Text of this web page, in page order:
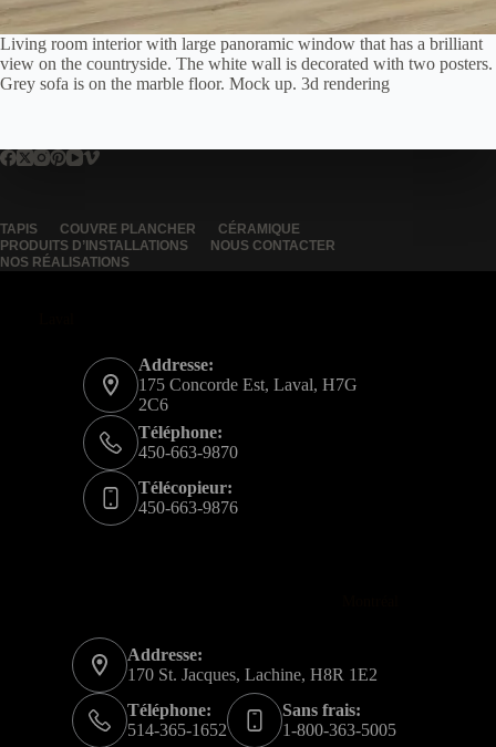
Living room interior with large panoramic window that has a brilliant
view on the countryside. The white wall is decorated with two posters.
Grey sofa is on the marble floor. Mock up. 3d rendering
TAPIS COUVRE PLANCHER
CÉRAMIQUE
PRODUITS D’INSTALLATIONS
NOUS CONTACTER
NOS RÉALISATIONS
Addresse:
175 Concorde Est, Laval, H7G
2C6
Téléphone:
450-663-9870
Télécopieur:
450-663-9876
Addresse:
170 St. Jacques, Lachine, H8R 1E2
Téléphone:
514-365-1652
Sans frais:
1-800-363-5005